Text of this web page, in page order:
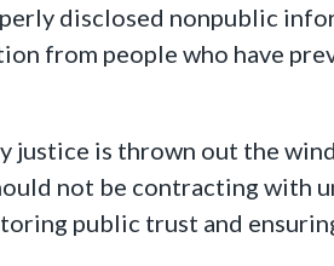
disclosed nonpublic
from people who have
justice is thrown out the
not be contracting with
public trust and